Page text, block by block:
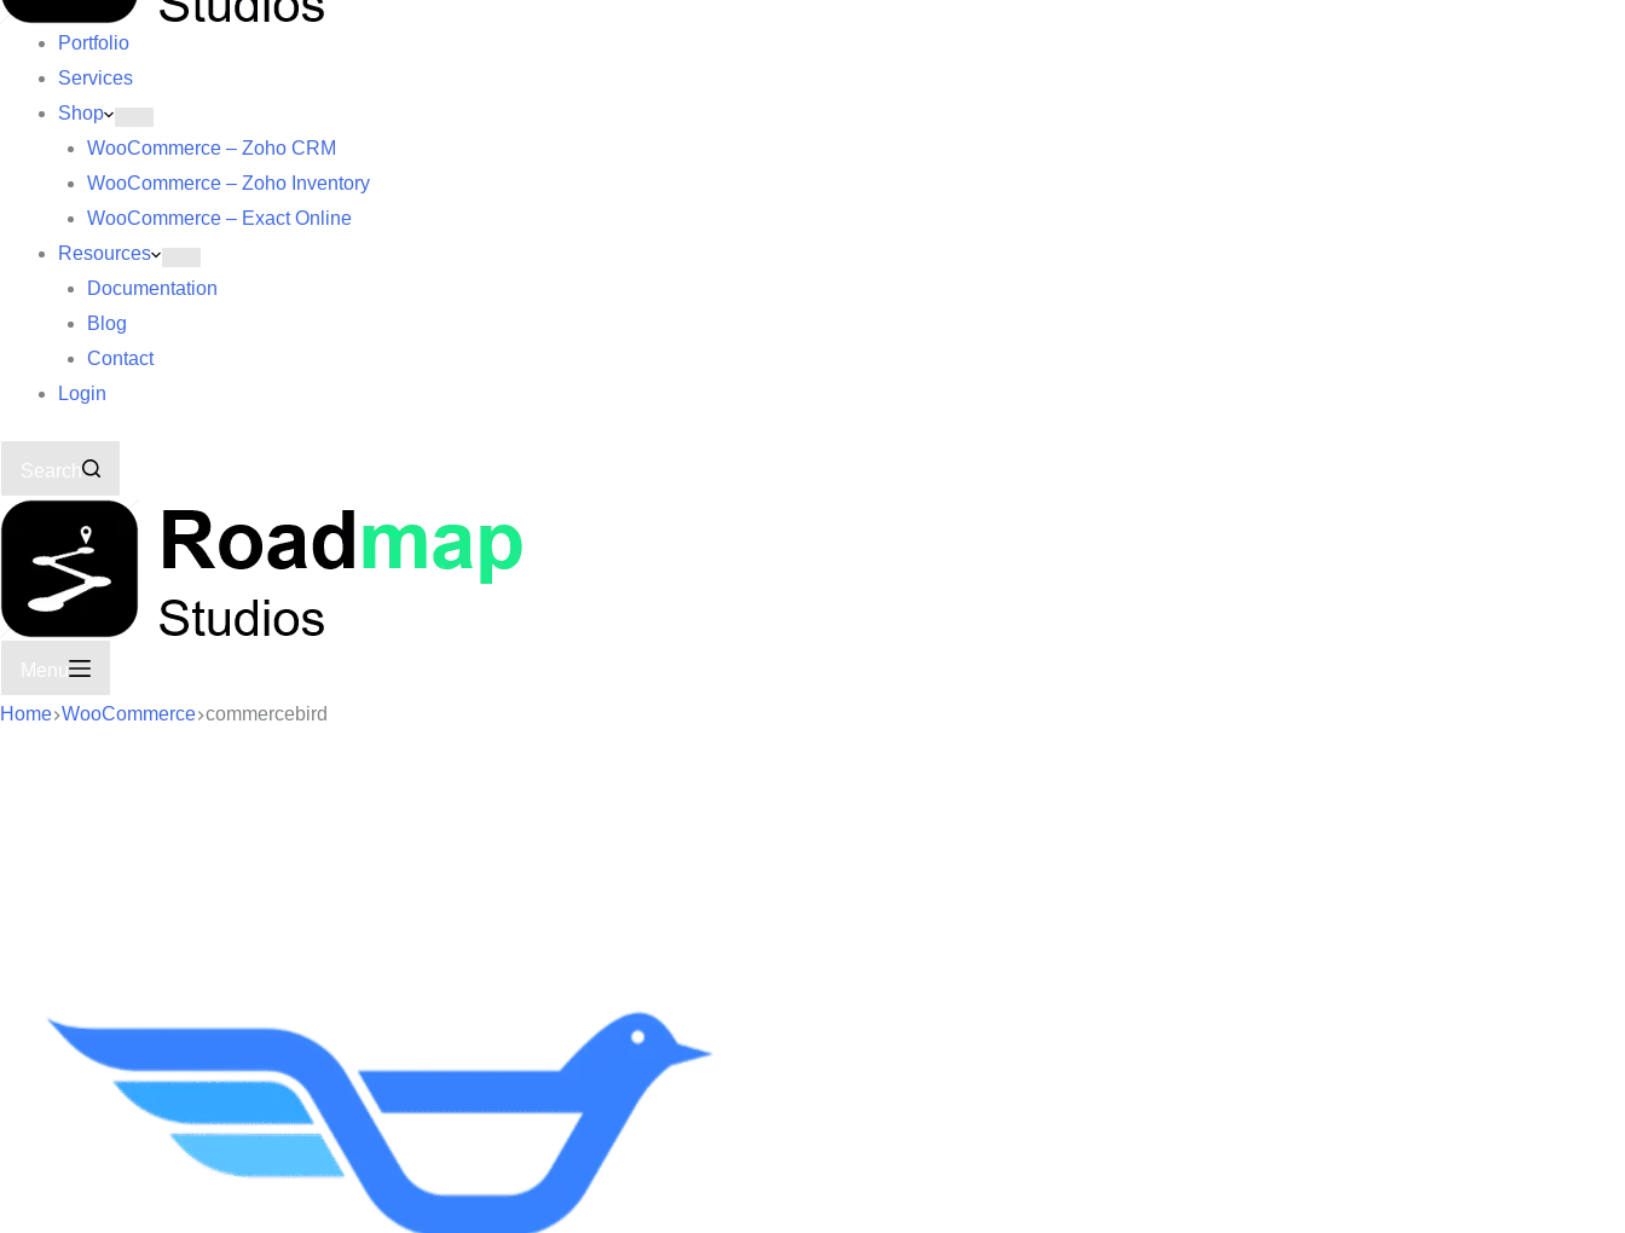
Portfolio
Services
Shop
WooCommerce – Zoho CRM
WooCommerce – Zoho Inventory
WooCommerce – Exact Online
Resources
Documentation
Blog
Contact
Login
Search
Menu
Home WooCommerce commercebird